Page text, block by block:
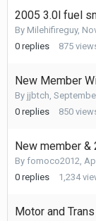
2005 3.0l fuel
By Milehifireguy,
0 replies 875
New Member
By jjbtch,
0 replies 850
New member
By fomoco2012,
0 replies 1,234
Motor and